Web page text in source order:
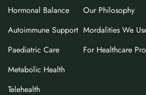
Hormonal Balance
Autoimmune Support
Paediatric Care
Metabolic Health
Telehealth
Our Philosophy
Mordalities We
For Healthcare